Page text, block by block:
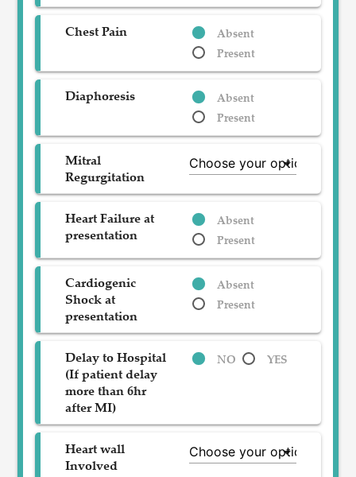
Chest Pain
Absent
Present
Diaphoresis
Absent
Present
Mitral
Regurgitation
Heart Failure at
presentation
Absent
Present
Cardiogenic
Shock at
presentation
Absent
Present
Delay to Hospital
(If patient delay
more than 6hr
after MI)
NO YES
Heart wall
Involved